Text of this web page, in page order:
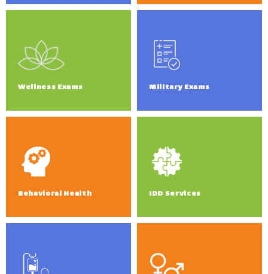
Wellness Exams Military Exams
Behavioral Health IDD Services